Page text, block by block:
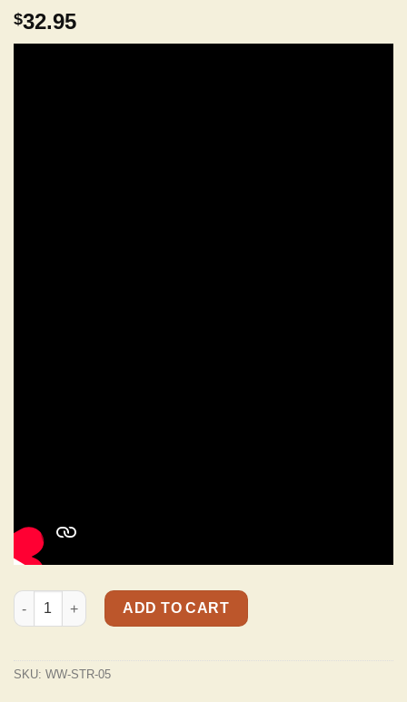
$32.95
STR-05 Distressed "Weathered" Charcoal Black Top Grain
ADD TO CART
SKU: WW-STR-05